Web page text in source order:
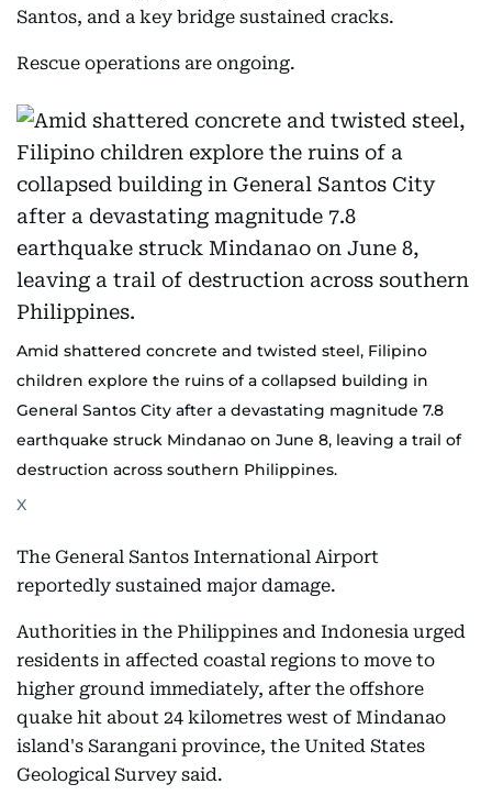
Santos, and a key bridge sustained cracks.
Rescue operations are ongoing.
Amid shattered concrete and twisted steel, Filipino
children explore the ruins of a collapsed building in
General Santos City after a devastating magnitude 7.8
earthquake struck Mindanao on June 8, leaving a trail of
destruction across southern Philippines.
X
The General Santos International Airport
reportedly sustained major damage.
Authorities in the Philippines and Indonesia urged
residents in affected coastal regions to move to
higher ground immediately, after the offshore
quake hit about 24 kilometres west of Mindanao
island's Sarangani province, the United States
Geological Survey said.